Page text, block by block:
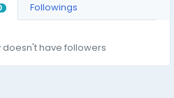
Followings
doesn't have followers